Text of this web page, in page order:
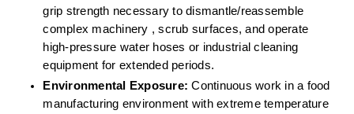
grip strength necessary to dismantle/reassemble
complex machinery , scrub surfaces, and operate
high-pressure water hoses or industrial cleaning
equipment for extended periods.
Environmental Exposure: Continuous work in a food
manufacturing environment with extreme temperature